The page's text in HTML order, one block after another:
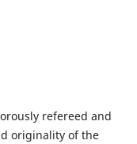
refereed and
originality of the